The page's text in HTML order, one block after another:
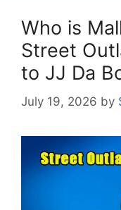
Who is
Street
to JJ Da
July 19, 2026 by